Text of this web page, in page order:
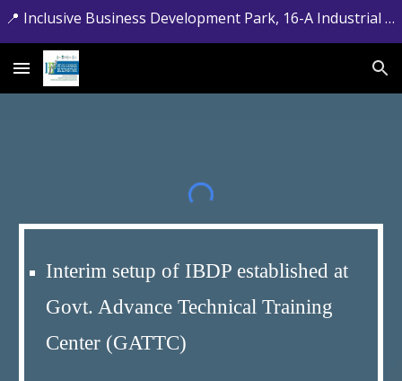
📍 Inclusive Business Development Park, 16-A Industrial Estate, Jamrud Road, Hayatabad, Peshawar, Khyber Pakhtunkhwa. 📞 +92-091-5881715
Interim setup of IBDP established at
Govt. Advance Technical Training
Center (GATTC)